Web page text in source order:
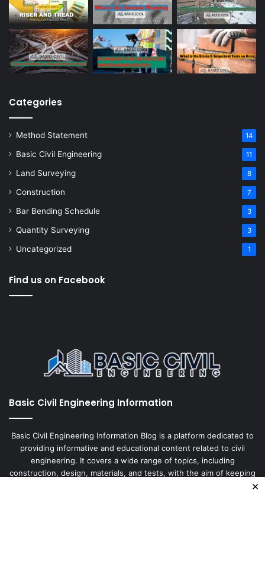
Categories
Method Statement 14
Basic Civil Engineering 11
Land Surveying 8
Construction 7
Bar Bending Schedule 3
Quantity Surveying 3
Uncategorized 1
Find us on Facebook
Basic Civil Engineering Information
Basic Civil Engineering Information Blog is a platform dedicated to
providing informative and educational content related to civil
engineering. It covers a wide range of topics, including
construction, design, materials, and tests, with the aim of keeping
×